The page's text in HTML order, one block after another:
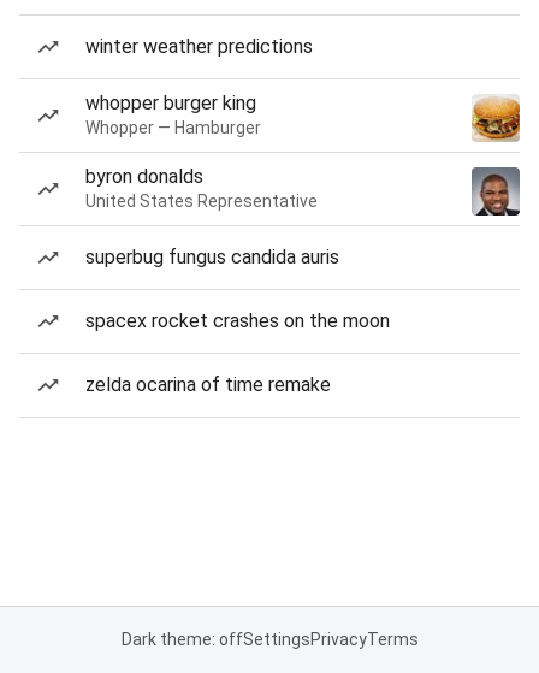
winter weather predictions
whopper burger king
Whopper — Hamburger
byron donalds
United States Representative
superbug fungus candida auris
spacex rocket crashes on the moon
zelda ocarina of time remake
Dark theme: offSettingsPrivacyTerms